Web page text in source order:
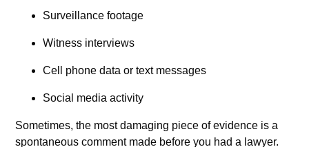
Surveillance footage
Witness interviews
Cell phone data or text messages
Social media activity
Sometimes, the most damaging piece of evidence is a
spontaneous comment made before you had a lawyer.